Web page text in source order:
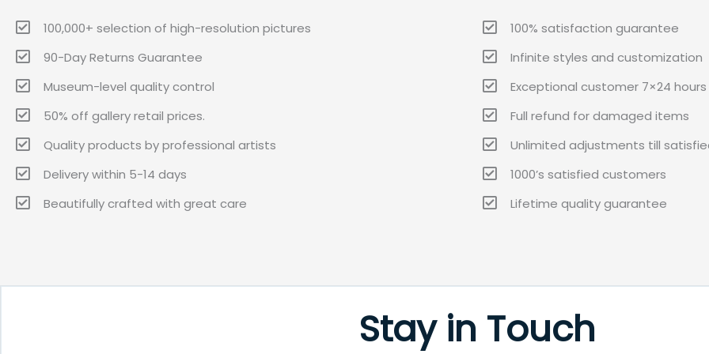
100,000+ selection of high-resolution pictures
90-Day Returns Guarantee
Museum-level quality control
50% off gallery retail prices.
Quality products by professional artists
Delivery within 5-14 days
Beautifully crafted with great care
100% satisfaction guarantee
Infinite styles and customization
Exceptional customer 7×24
Full refund for damaged items
Unlimited adjustments till
1000’s satisfied customers
Lifetime quality guarantee
Stay in Touch